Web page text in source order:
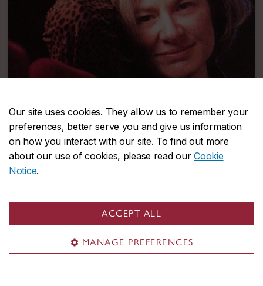
Our site uses cookies. They allow us to remember your
preferences, better serve you and give us information
on how you interact with our site. To find out more
about our use of cookies, please read ourCookie
Notice.
ACCEPT ALL
MANAGE PREFERENCES
Micheline Lanctôt
A powerful presence in Quebec cinema for decades